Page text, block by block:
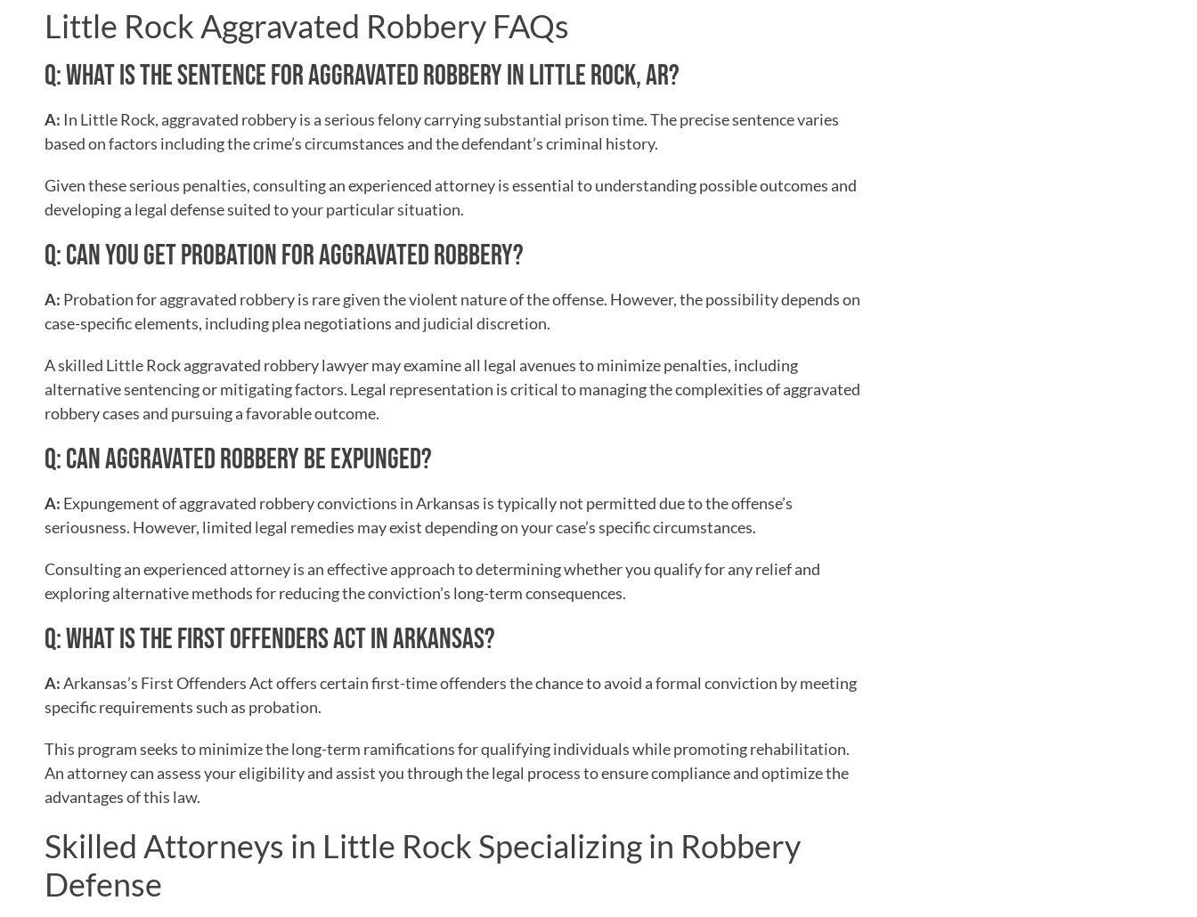
Little Rock Aggravated Robbery FAQs
Q: WHAT IS THE SENTENCE FOR AGGRAVATED ROBBERY IN LITTLE ROCK, AR?
A: In Little Rock, aggravated robbery is a serious felony carrying substantial prison time. The precise sentence varies
based on factors including the crime’s circumstances and the defendant’s criminal history.
Given these serious penalties, consulting an experienced attorney is essential to understanding possible outcomes and
developing a legal defense suited to your particular situation.
Q: CAN YOU GET PROBATION FOR AGGRAVATED ROBBERY?
A: Probation for aggravated robbery is rare given the violent nature of the offense. However, the possibility depends on
case-specific elements, including plea negotiations and judicial discretion.
A skilled Little Rock aggravated robbery lawyer may examine all legal avenues to minimize penalties, including
alternative sentencing or mitigating factors. Legal representation is critical to managing the complexities of aggravated
robbery cases and pursuing a favorable outcome.
Q: CAN AGGRAVATED ROBBERY BE EXPUNGED?
A: Expungement of aggravated robbery convictions in Arkansas is typically not permitted due to the offense’s
seriousness. However, limited legal remedies may exist depending on your case’s specific circumstances.
Consulting an experienced attorney is an effective approach to determining whether you qualify for any relief and
exploring alternative methods for reducing the conviction’s long-term consequences.
Q: WHAT IS THE FIRST OFFENDERS ACT IN ARKANSAS?
A:Arkansas’s First Offenders Act offers certain first-time offenders the chance to avoid a formal conviction by meeting
specific requirements such as probation.
This program seeks to minimize the long-term ramifications for qualifying individuals while promoting rehabilitation.
An attorney can assess your eligibility and assist you through the legal process to ensure compliance and optimize the
advantages of this law.
Skilled Attorneys in Little Rock Specializing in Robbery
Defense